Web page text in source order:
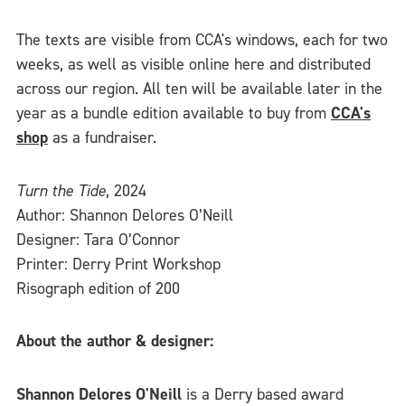
The texts are visible from CCA's windows, each for two
weeks, as well as visible online here and distributed
across our region. All ten will be available later in the
year as a bundle edition available to buy from CCA's
shop as a fundraiser.
Turn the Tide, 2024
Author: Shannon Delores O’Neill
Designer: Tara O’Connor
Printer: Derry Print Workshop
Risograph edition of 200
About the author & designer:
Shannon Delores O'Neill is a Derry based award